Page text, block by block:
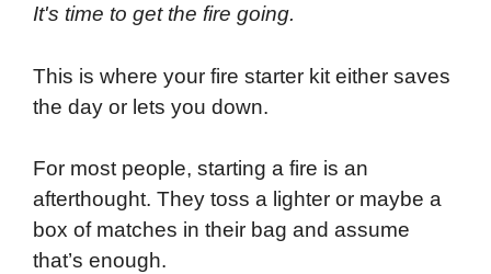
It's time to get the fire going.
This is where your fire starter kit either saves
the day or lets you down.
For most people, starting a fire is an
afterthought. They toss a lighter or maybe a
box of matches in their bag and assume
that’s enough.